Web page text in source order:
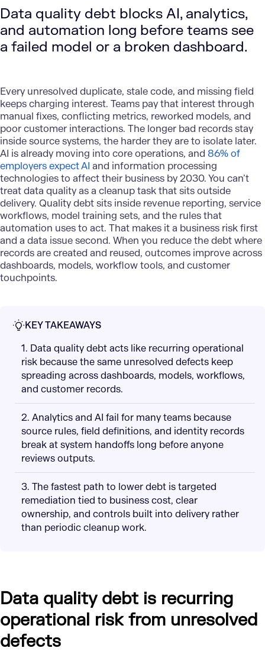
Data quality debt blocks AI, analytics,
and automation long before teams see
a failed model or a broken dashboard.
Every unresolved duplicate, stale code, and missing field
keeps charging interest. Teams pay that interest through
manual fixes, conflicting metrics, reworked models, and
poor customer interactions. The longer bad records stay
inside source systems, the harder they are to isolate later.
AI is already moving into core operations, and 86% of
employers expect AI and information processing
technologies to affect their business by 2030. You can’t
treat data quality as a cleanup task that sits outside
delivery. Quality debt sits inside revenue reporting, service
workflows, model training sets, and the rules that
automation uses to act. That makes it a business risk first
and a data issue second. When you reduce the debt where
records are created and reused, outcomes improve across
dashboards, models, workflow tools, and customer
touchpoints.
KEY TAKEAWAYS
1. Data quality debt acts like recurring operational
risk because the same unresolved defects keep
spreading across dashboards, models, workflows,
and customer records.
2. Analytics and AI fail for many teams because
source rules, field definitions, and identity records
break at system handoffs long before anyone
reviews outputs.
3. The fastest path to lower debt is targeted
remediation tied to business cost, clear
ownership, and controls built into delivery rather
than periodic cleanup work.
Data quality debt is recurring
operational risk from unresolved
defects